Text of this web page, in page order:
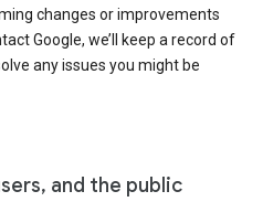
changes or improvements
Google, we’ll keep a record of
any issues you might be
and the public